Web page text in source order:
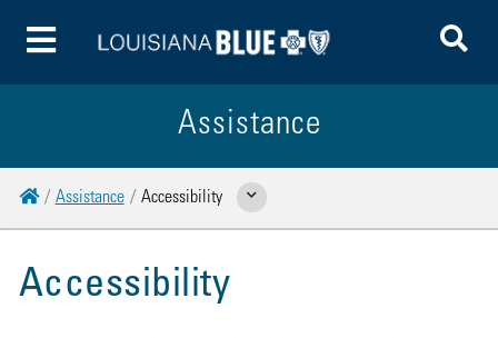
Toggle Menu
Assistance
HomeAssistance Accessibility Show Related Pages
Accessibility